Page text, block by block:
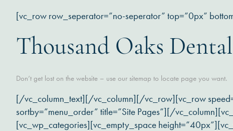
[vc_row row_seperator=”no-seperator” top=”0px”
Thousand Oaks
Don’t get lost on the website – use our sitemap to locate page you want.
[/vc_column_text][/vc_column][/vc_row][vc_row
sortby=”menu_order” title=”Site Pages”][/
[vc_wp_categories][vc_empty_space